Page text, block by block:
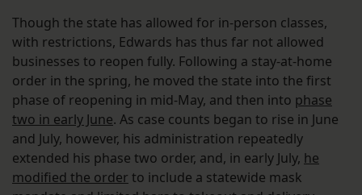
Though the state has allowed for in-person classes,
with restrictions, Edwards has thus far not allowed
businesses to reopen fully. Following a stay-at-home
order in the spring, he moved the state into the first
phase of reopening in mid-May, and then into phase
two in early June. As case counts began to rise in June
and July, however, his administration repeatedly
extended his phase two order, and, in early July, he
modified the order to include a statewide mask